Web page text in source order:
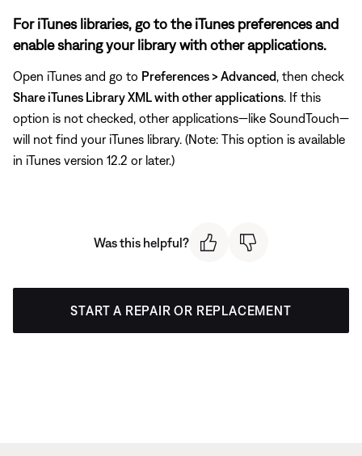
For iTunes libraries, go to the iTunes preferences and
enable sharing your library with other applications.
Open iTunes and go to Preferences > Advanced, then check
Share iTunes Library XML with other applications. If this
option is not checked, other applications—like SoundTouch—
will not find your iTunes library. (Note: This option is available
in iTunes version 12.2 or later.)
Was this helpful?
START A REPAIR OR REPLACEMENT